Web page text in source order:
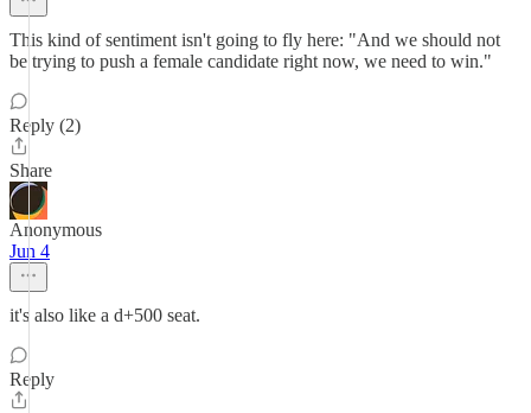
This kind of sentiment isn't going to fly here: "And we should not
be trying to push a female candidate right now, we need to win."
Reply (2)
Share
Anonymous
Jun 4
it's also like a d+500 seat.
Reply